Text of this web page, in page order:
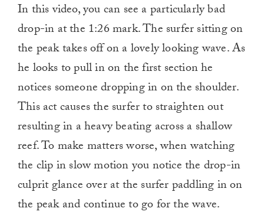
In this video, you can see a particularly bad
drop-in at the 1:26 mark. The surfer sitting on
the peak takes off on a lovely looking wave. As
he looks to pull in on the first section he
notices someone dropping in on the shoulder.
This act causes the surfer to straighten out
resulting in a heavy beating across a shallow
reef. To make matters worse, when watching
the clip in slow motion you notice the drop-in
culprit glance over at the surfer paddling in on
the peak and continue to go for the wave.